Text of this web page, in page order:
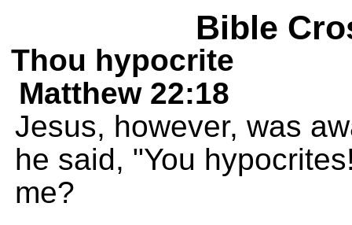
Bible
Thou hypocrite
Matthew 22:18
Jesus, however, was
he said, "You
me?